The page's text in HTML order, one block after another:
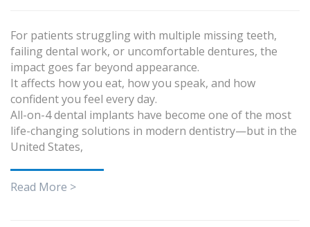
For patients struggling with multiple missing teeth,
failing dental work, or uncomfortable dentures, the
impact goes far beyond appearance.
It affects how you eat, how you speak, and how
confident you feel every day.
All-on-4 dental implants have become one of the most
life-changing solutions in modern dentistry—but in the
United States,
Read More >